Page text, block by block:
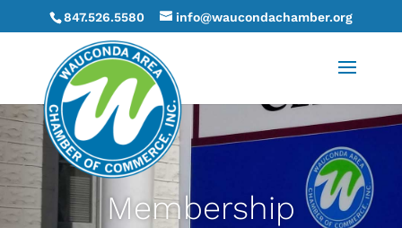
847.526.5580 info@waucondachamber.org
Membership